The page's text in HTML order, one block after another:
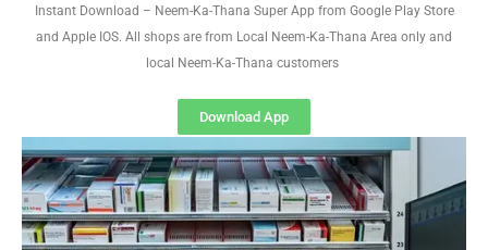
Instant Download – Neem-Ka-Thana Super App from Google Play Store
and Apple IOS. All shops are from Local Neem-Ka-Thana Area only and
local Neem-Ka-Thana customers
Download App